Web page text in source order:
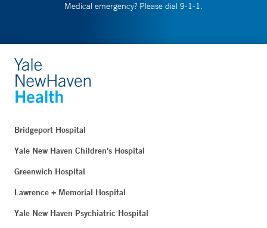
Medical emergency? Please dial 9-1-1.
Bridgeport Hospital
Yale New Haven Children's Hospital
Greenwich Hospital
Lawrence + Memorial Hospital
Yale New Haven Psychiatric Hospital